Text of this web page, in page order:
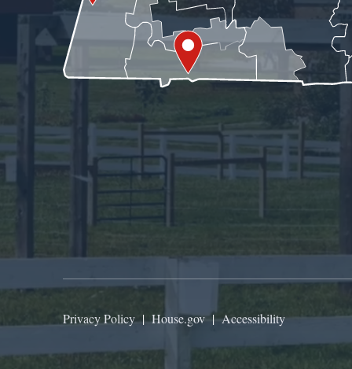
Privacy Policy|House.gov|Accessibility